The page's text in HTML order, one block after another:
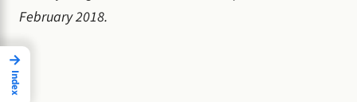
February 2018.
→
Index